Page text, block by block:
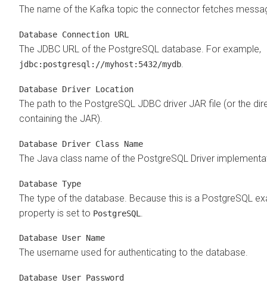
The name of the Kafka topic the connector fetches
Database Connection URL
The JDBC URL of the PostgreSQL database. For example,
jdbc:postgresql://myhost:5432/mydb
Database Driver Location
The path to the PostgreSQL JDBC driver JAR file (or the
containing the JAR).
Database Driver Class Name
The Java class name of the PostgreSQL Driver
Database Type
The type of the database. Because this is a PostgreSQL
property is set to PostgreSQL
Database User Name
The username used for authenticating to the database.
Database User Password